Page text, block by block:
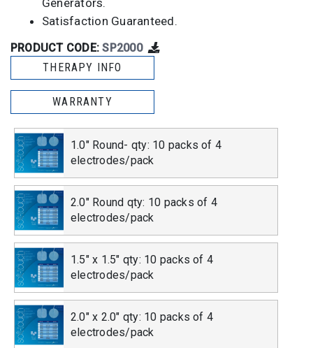
Generators.
Satisfaction Guaranteed.
PRODUCT CODE:SP2000
THERAPY INFO
WARRANTY
1.0" Round- qty: 10 packs of 4
electrodes/pack
2.0" Round qty: 10 packs of 4
electrodes/pack
1.5" x 1.5" qty: 10 packs of 4
electrodes/pack
2.0" x 2.0" qty: 10 packs of 4
electrodes/pack